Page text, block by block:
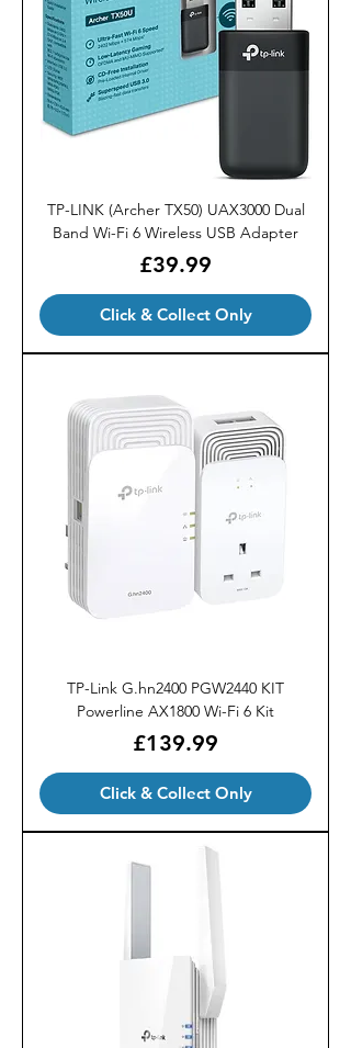
TP-LINK (Archer TX50) UAX3000 Dual
Band Wi-Fi 6 Wireless USB Adapter
Price
£39.99
Click & Collect Only
TP-Link G.hn2400 PGW2440 KIT
Powerline AX1800 Wi-Fi 6 Kit
Price
£139.99
Click & Collect Only